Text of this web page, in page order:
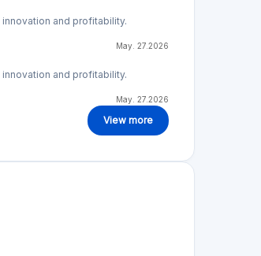
and profitability.
May. 27.2026
and profitability.
May. 27.2026
View more